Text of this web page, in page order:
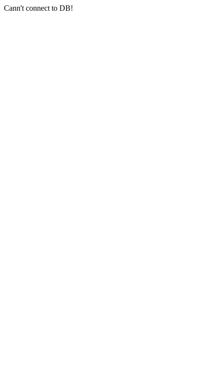
Cann't connect to DB!